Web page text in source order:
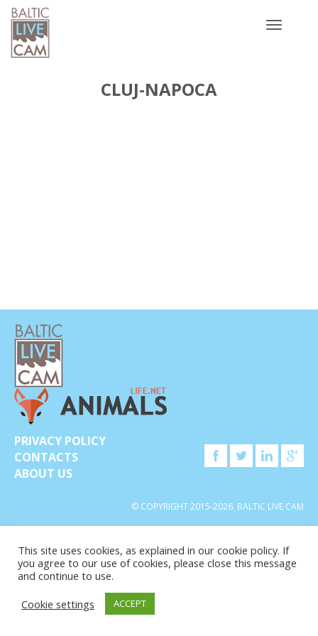
Toggle
CLUJ-NAPOCA
PRIVACY POLICY
CONTACTS
ABOUT US
© COPYRIGHT 2015-2026. BALTIC LIVE CAM
This site uses cookies, as explained in our cookie policy. If
you agree to our use of cookies, please close this message
and continue to use.
Cookie settings
ACCEPT